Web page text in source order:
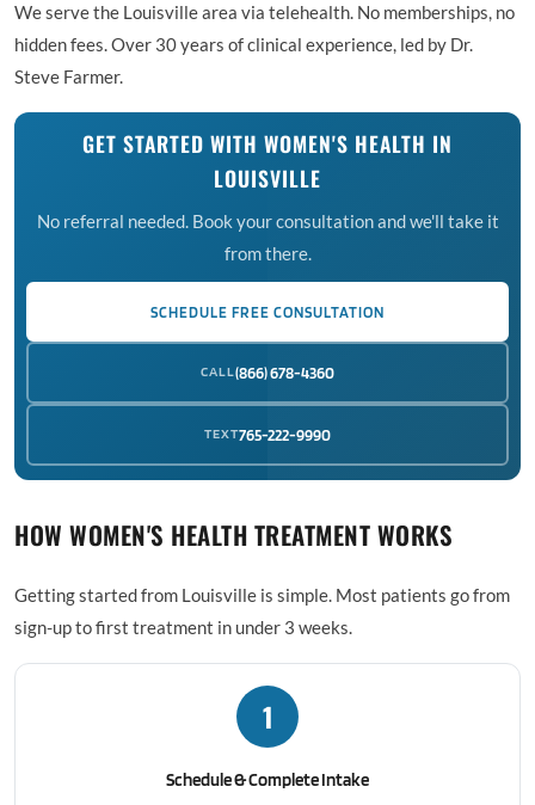
We serve the Louisville area via telehealth. No memberships, no
hidden fees. Over 30 years of clinical experience, led by Dr.
Steve Farmer.
GET STARTED WITH WOMEN'S HEALTH IN
LOUISVILLE
No referral needed. Book your consultation and we'll take it
from there.
SCHEDULE FREE CONSULTATION
CALL(866) 678-4360
TEXT765-222-9990
HOW WOMEN'S HEALTH TREATMENT WORKS
Getting started from Louisville is simple. Most patients go from
sign-up to first treatment in under 3 weeks.
1
Schedule & Complete Intake